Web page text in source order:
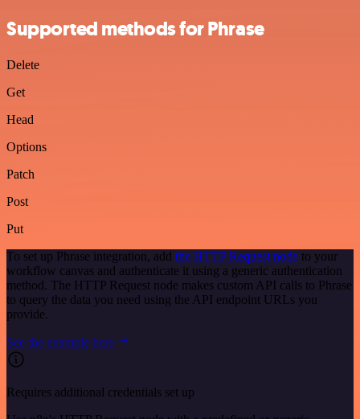
Supported methods for Phrase
Delete
Get
Head
Options
Patch
Post
Put
To set up Phrase integration, add the HTTP Request node to your
workflow canvas and authenticate it using a generic authentication
method. The HTTP Request node makes custom API calls to Phrase
to query the data you need using the API endpoint URLs you
provide.
See the example here
Requires additional credentials set up